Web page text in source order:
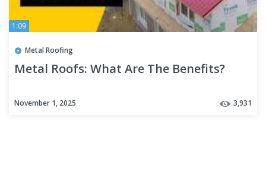
1:09
Metal Roofing
Metal Roofs: What Are The Benefits?
November 1, 2025 3,931